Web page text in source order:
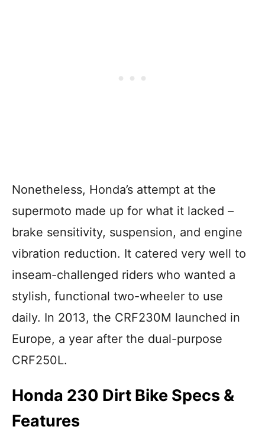
Nonetheless, Honda’s attempt at the
supermoto made up for what it lacked –
brake sensitivity, suspension, and engine
vibration reduction. It catered very well to
inseam-challenged riders who wanted a
stylish, functional two-wheeler to use
daily. In 2013, the CRF230M launched in
Europe, a year after the dual-purpose
CRF250L.
Honda 230 Dirt Bike Specs &
Features